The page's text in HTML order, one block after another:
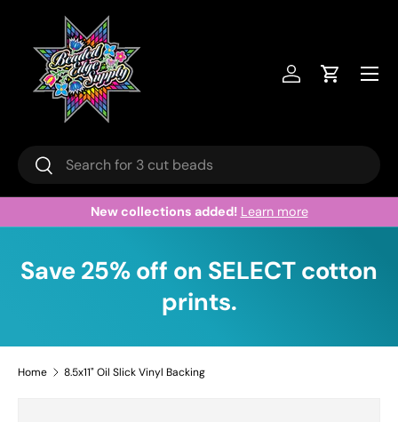
Skip to content
Search
Search
Log inCart
Menu
New collections added! Learn more
Save 25% off on SELECT cotton
prints.
Home 8.5x11" Oil Slick Vinyl Backing